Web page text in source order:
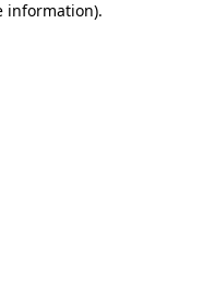
information).